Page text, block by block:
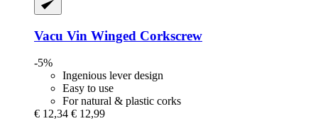
Vacu Vin Winged Corkscrew
-5%
Ingenious lever design
Easy to use
For natural & plastic corks
€ 12,34 € 12,99